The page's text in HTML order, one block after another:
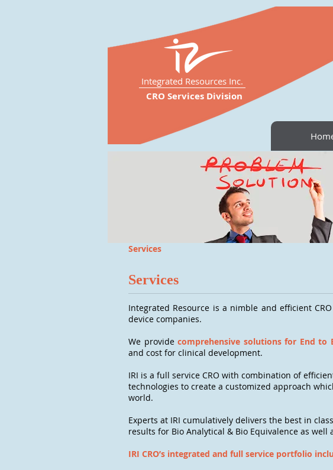
Integrated Resources Inc.
CRO Services Division
Services
Services
Integrated Resource is a nimble and efficient
device companies.
We provide comprehensive solutions for End to
and cost for clinical development.
IRI is a full service CRO with combination of
technologies to create a customized approach
world.
Experts at IRI cumulatively delivers the best in
results for Bio Analytical & Bio Equivalence as
IRI CRO’s integrated and full service portfolio